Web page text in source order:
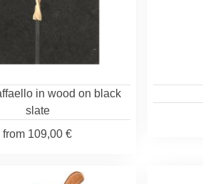
in wood on black
slate
from 109,00 €